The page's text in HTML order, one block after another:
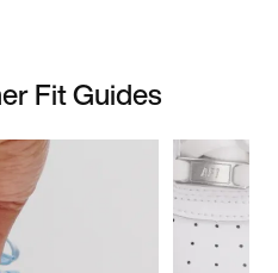
Fit Guides